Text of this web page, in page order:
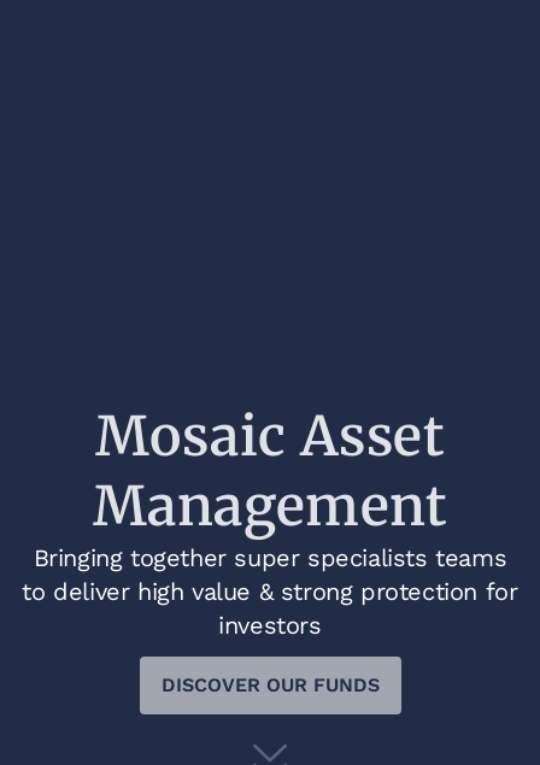
Mosaic Asset
Management
Bringing together super specialists teams
to deliver high value & strong protection for
investors
DISCOVER OUR FUNDS